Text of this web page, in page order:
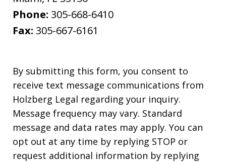
Phone: 305-668-6410
Fax: 305-667-6161
By submitting this form, you consent to
receive text message communications from
Holzberg Legal regarding your inquiry.
Message frequency may vary. Standard
message and data rates may apply. You can
opt out at any time by replying STOP or
request additional information by replying